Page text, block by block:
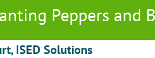
Peppers and
ISED Solutions